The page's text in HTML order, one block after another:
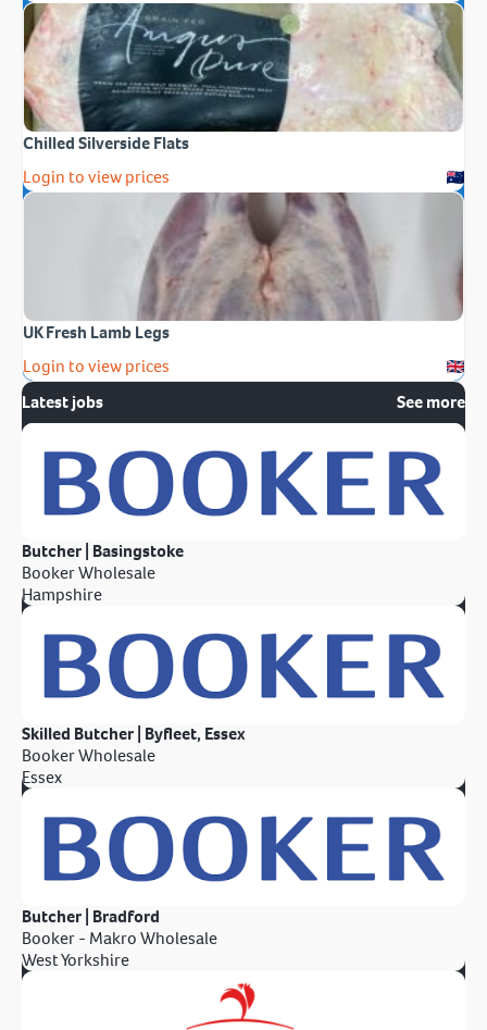
Chilled Silverside Flats
Login to view prices
UK Fresh Lamb Legs
Login to view prices
Latest jobs
See more
Butcher | Basingstoke
Booker Wholesale
Hampshire
Skilled Butcher | Byfleet, Essex
Booker Wholesale
Essex
Butcher | Bradford
Booker - Makro Wholesale
West Yorkshire